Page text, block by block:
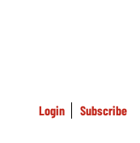
Login Subscribe